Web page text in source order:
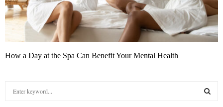
How a Day at the Spa Can Benefit Your Mental Health